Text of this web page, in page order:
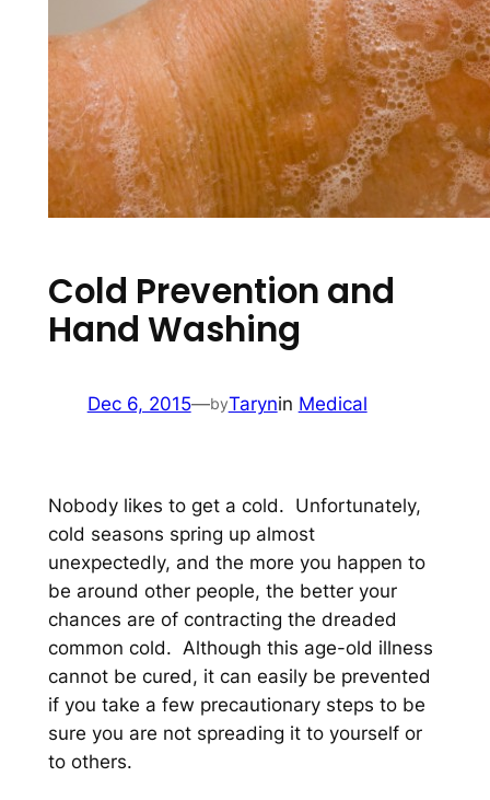
Cold Prevention and
Hand Washing
Dec 6, 2015—byTarynin Medical
Nobody likes to get a cold. Unfortunately,
cold seasons spring up almost
unexpectedly, and the more you happen to
be around other people, the better your
chances are of contracting the dreaded
common cold. Although this age-old illness
cannot be cured, it can easily be prevented
if you take a few precautionary steps to be
sure you are not spreading it to yourself or
to others.